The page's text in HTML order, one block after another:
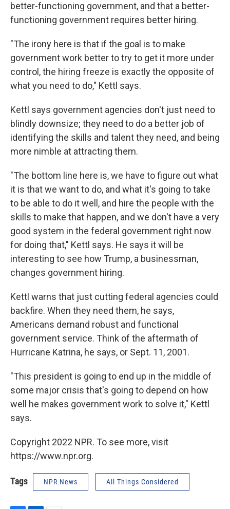
better-functioning government, and that a better-
functioning government requires better hiring.
"The irony here is that if the goal is to make
government work better to try to get it more under
control, the hiring freeze is exactly the opposite of
what you need to do," Kettl says.
Kettl says government agencies don't just need to
blindly downsize; they need to do a better job of
identifying the skills and talent they need, and being
more nimble at attracting them.
"The bottom line here is, we have to figure out what
it is that we want to do, and what it's going to take
to be able to do it well, and hire the people with the
skills to make that happen, and we don't have a very
good system in the federal government right now
for doing that," Kettl says. He says it will be
interesting to see how Trump, a businessman,
changes government hiring.
Kettl warns that just cutting federal agencies could
backfire. When they need them, he says,
Americans demand robust and functional
government service. Think of the aftermath of
Hurricane Katrina, he says, or Sept. 11, 2001.
"This president is going to end up in the middle of
some major crisis that's going to depend on how
well he makes government work to solve it," Kettl
says.
Copyright 2022 NPR. To see more, visit
https://www.npr.org.
Tags NPR News All Things Considered